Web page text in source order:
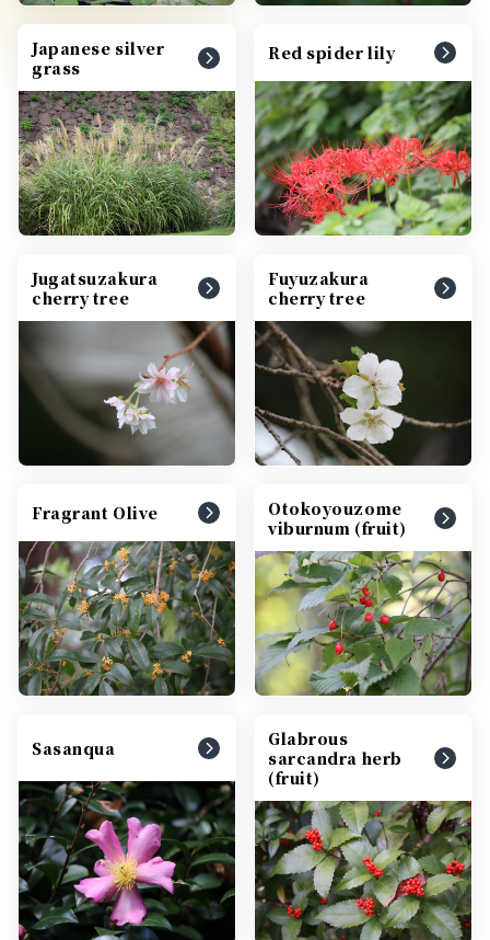
Japanese silver
grass
Red spider lily
Jugatsuzakura
cherry tree
Fuyuzakura
cherry tree
Fragrant Olive
Otokoyouzome
viburnum (fruit)
Sasanqua
Glabrous
sarcandra herb
(fruit)